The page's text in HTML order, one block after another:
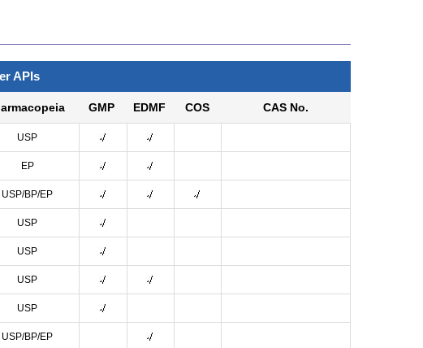
APIs
GMP EDMF COS CAS No.
USP
EP
USP/BP/EP
USP
USP
USP
USP
USP/BP/EP